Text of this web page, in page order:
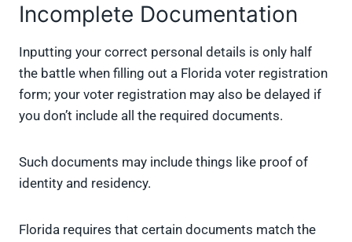
Incomplete Documentation
Inputting your correct personal details is only half
the battle when filling out a Florida voter registration
form; your voter registration may also be delayed if
you don’t include all the required documents.
Such documents may include things like proof of
identity and residency.
Florida requires that certain documents match the